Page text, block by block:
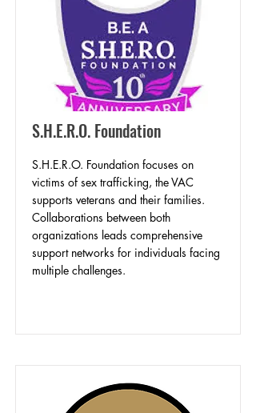
S.H.E.R.O. Foundation
S.H.E.R.O. Foundation focuses on
victims of sex trafficking, the VAC
supports veterans and their families.
Collaborations between both
organizations leads comprehensive
support networks for individuals facing
multiple challenges.